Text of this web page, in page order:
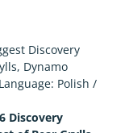
Discovery
Dynamo
Polish /
Discovery